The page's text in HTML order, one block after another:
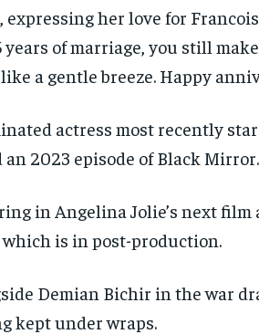
her love for
years of marriage, you still
a gentle breeze. Happy
actress most recently
an 2023 episode of Black Mirror.
in Angelina Jolie’s next film
is in post-production.
Demian Bichir in the war
kept under wraps.